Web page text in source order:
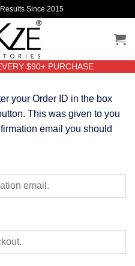
Since 2015
$90+ PURCHASE
your Order ID in the box
This was given to you
email you should